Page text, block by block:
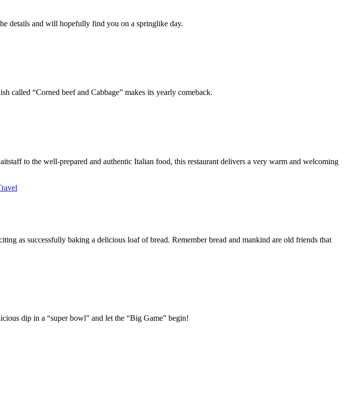
details and will hopefully find you on a springlike day.
called “Corned beef and Cabbage” makes its yearly comeback.
to the well-prepared and authentic Italian food, this restaurant delivers a very warm and welcoming
as successfully baking a delicious loaf of bread. Remember bread and mankind are old friends that
dip in a “super bowl” and let the “Big Game” begin!